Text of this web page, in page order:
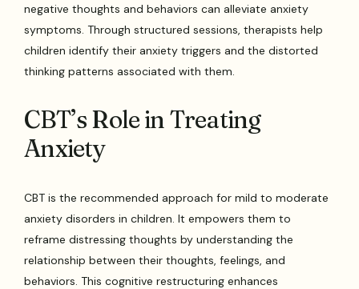
negative thoughts and behaviors can alleviate anxiety
symptoms. Through structured sessions, therapists help
children identify their anxiety triggers and the distorted
thinking patterns associated with them.
CBT’s Role in Treating
Anxiety
CBT is the recommended approach for mild to moderate
anxiety disorders in children. It empowers them to
reframe distressing thoughts by understanding the
relationship between their thoughts, feelings, and
behaviors. This cognitive restructuring enhances